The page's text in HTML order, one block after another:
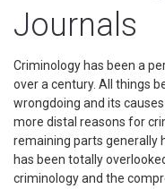
Journals
Criminology has been a
over a century. All things
wrongdoing and its
more distal reasons for
remaining parts generally
has been totally
criminology and the